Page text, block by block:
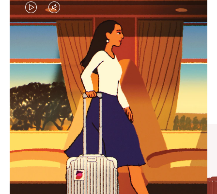
VIDEO
IS
PLAYED,
PLEASE
PRESS
TO
PAUSE
IT
VIDEO
IS
MUTED,
PLEASE
PRESS
TO
UNMUTE
IT
CURATED GIFT SELECTIONS
Find the perfect companion
for every journey